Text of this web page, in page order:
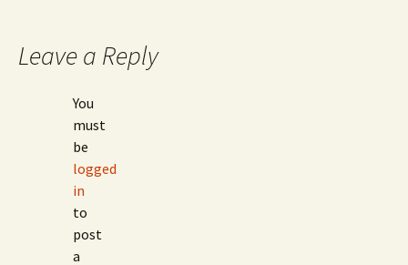
Leave a Reply
You
must
be
logged
in
to
post
a